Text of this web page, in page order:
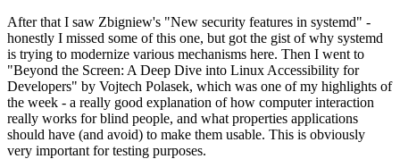
After that I saw Zbigniew's "New security features in systemd" -
honestly I missed some of this one, but got the gist of why systemd
is trying to modernize various mechanisms here. Then I went to
"Beyond the Screen: A Deep Dive into Linux Accessibility for
Developers" by Vojtech Polasek, which was one of my highlights of
the week - a really good explanation of how computer interaction
really works for blind people, and what properties applications
should have (and avoid) to make them usable. This is obviously
very important for testing purposes.